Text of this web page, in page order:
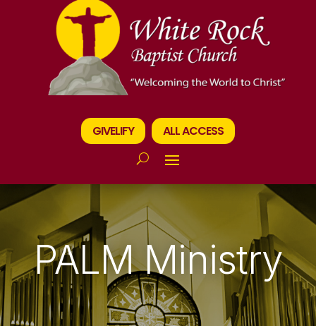
GIVELIFY ALL ACCESS
PALM Ministry